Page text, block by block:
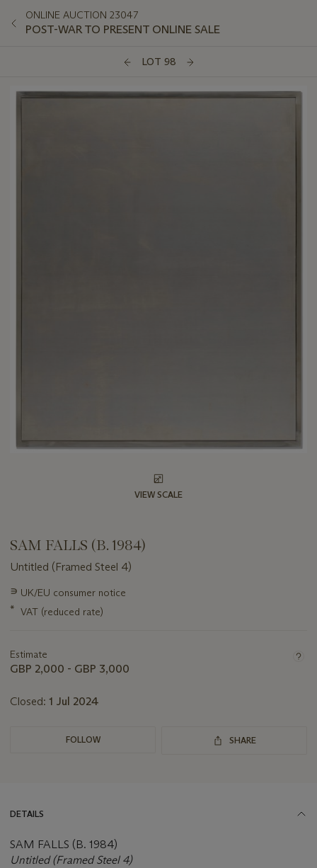
ONLINE AUCTION 23047
POST-WAR TO PRESENT ONLINE SALE
LOT 98
VIEW SCALE
SAM FALLS (B. 1984)
Untitled (Framed Steel 4)
Important
about
∍ UK/EU consumer notice
* VAT (reduced rate)
Estimate
GBP 2,000 - GBP 3,000
Closed: 1 Jul 2024
FOLLOW SHARE
DETAILS
SAM FALLS (B. 1984)
Untitled (Framed Steel 4)